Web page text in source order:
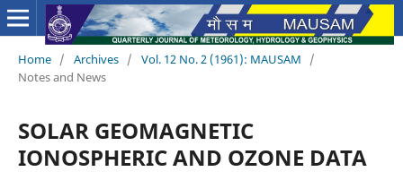
Home / Archives / Vol. 12 No. 2 (1961): MAUSAM
/
Notes and News
SOLAR GEOMAGNETIC
IONOSPHERIC AND OZONE DATA